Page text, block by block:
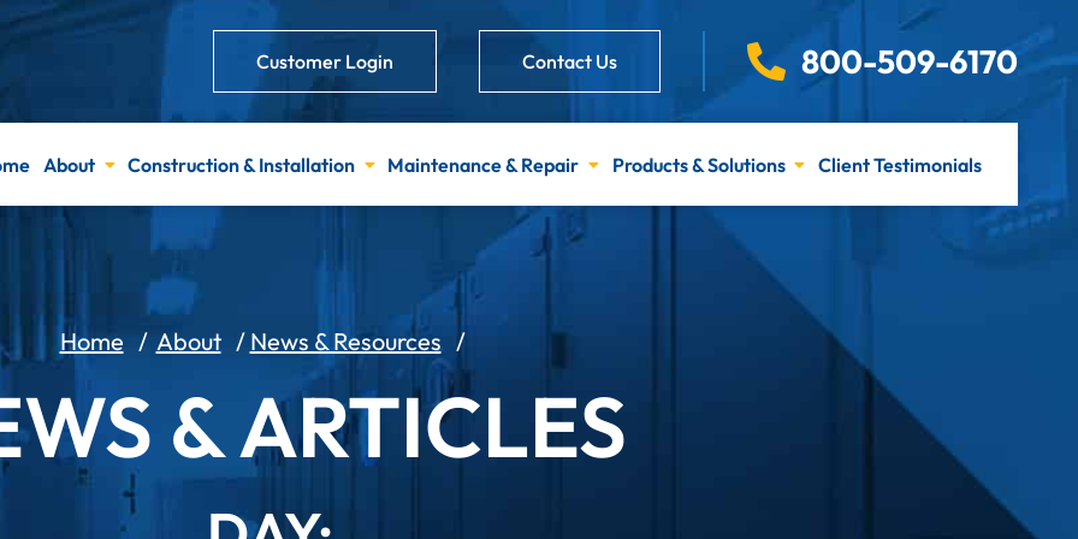
Customer Login Contact Us 800-509-6170
About Construction & Installation Maintenance & Repair Products & Solutions Client Testimonials
Home / About/ News & Resources /
& ARTICLES